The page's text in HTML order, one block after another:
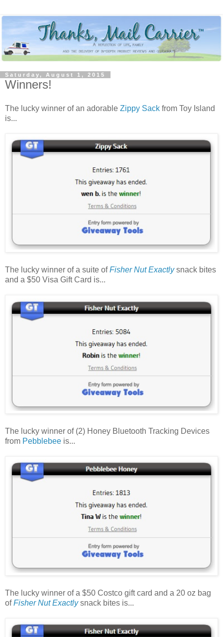
Saturday, August 1, 2015
Winners!
The lucky winner of an adorable Zippy Sack from Toy Island
is...
The lucky winner of a suite ofFisher Nut Exactlysnack bites
and a $50 Visa Gift Card is...
The lucky winner of (2) Honey Bluetooth Tracking Devices
from Pebblebee is...
The lucky winner of a $50 Costco gift card and a 20 oz bag
ofFisher Nut Exactlysnack bites is...